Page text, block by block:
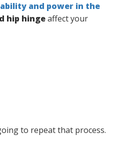
and power in the
hip hingeaffect your
to repeat that process.